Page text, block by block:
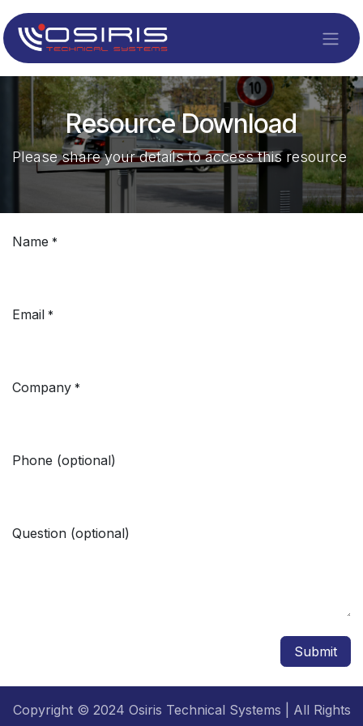
Skip to Content
Resource Download
Please share your details to access this resource
Name *
Email *
Company *
Phone (optional)
Question (optional)
Submit
Copyright © 2024 Osiris Technical Systems | All Rights